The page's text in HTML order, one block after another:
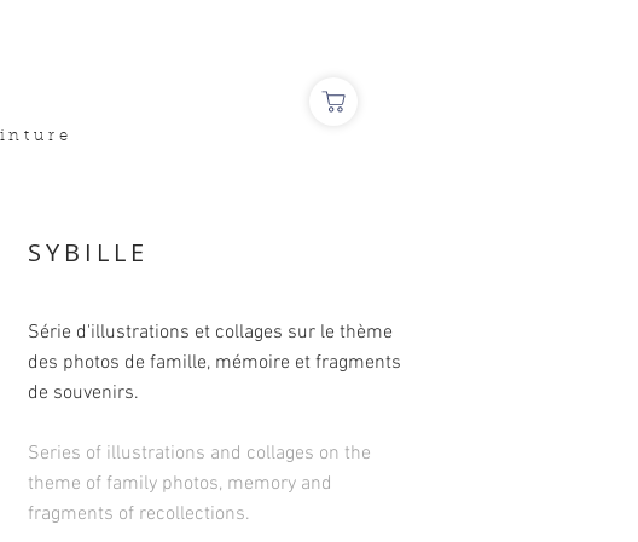
SYBILLE
Série d'illustrations et collages sur le thème
des photos de famille, mémoire et fragments
de souvenirs.
Series of illustrations and collages on the
theme of family photos, memory and
fragments of recollections.